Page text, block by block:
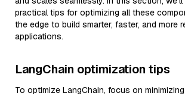
practical tips for optimizing all these
the edge to build smarter, faster, and more
applications.
LangChain optimization tips
To optimize LangChain, focus on